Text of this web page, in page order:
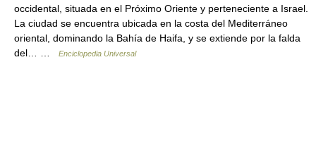
occidental, situada en el Próximo Oriente y perteneciente a Israel.
La ciudad se encuentra ubicada en la costa del Mediterráneo
oriental, dominando la Bahía de Haifa, y se extiende por la falda
del… …
Enciclopedia Universal